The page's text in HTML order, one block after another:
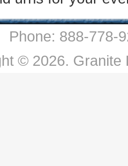
Phone: 888-778-
© 2026. Granite